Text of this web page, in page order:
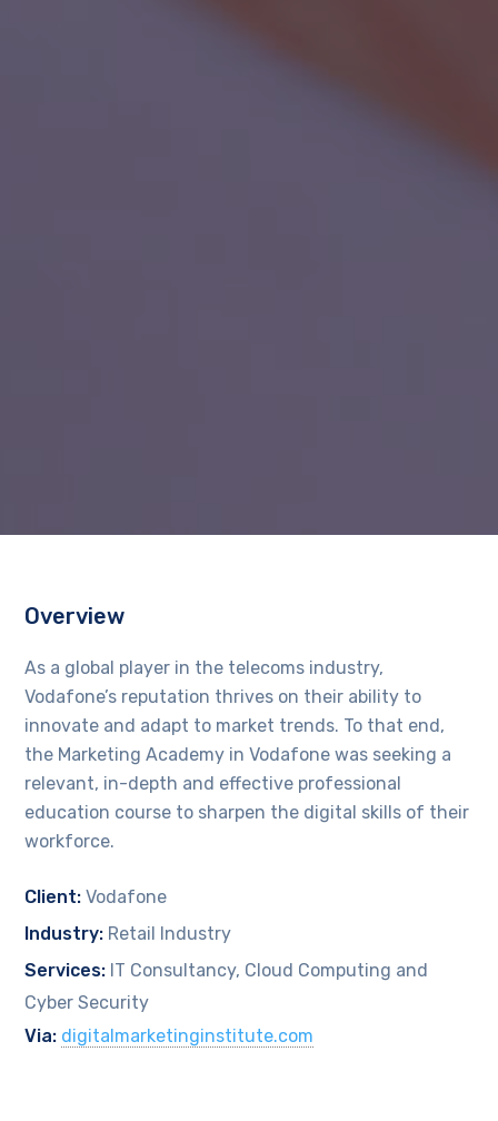
Overview
As a global player in the telecoms industry,
Vodafone’s reputation thrives on their ability to
innovate and adapt to market trends. To that end,
the Marketing Academy in Vodafone was seeking a
relevant, in-depth and effective professional
education course to sharpen the digital skills of their
workforce.
Client: Vodafone
Industry: Retail Industry
Services: IT Consultancy, Cloud Computing and
Cyber Security
Via: digitalmarketinginstitute.com